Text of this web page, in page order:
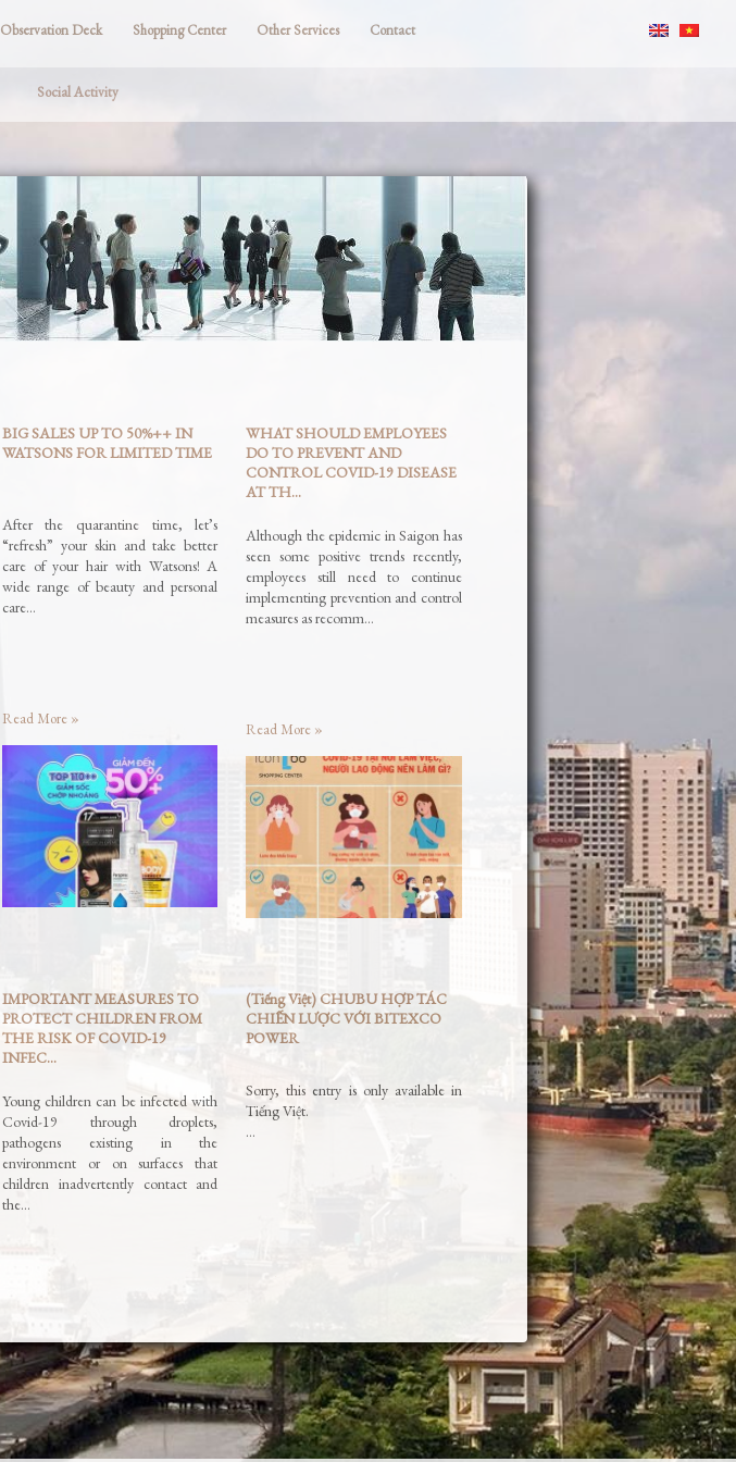
Observation Deck Shopping Center Other Services Contact
Social Activity
BIG SALES UP TO 50%++ IN
WATSONS FOR LIMITED TIME
After the quarantine time, let’s
“refresh” your skin and take better
care of your hair with Watsons! A
wide range of beauty and personal
care…
Read More »
WHAT SHOULD EMPLOYEES
DO TO PREVENT AND
CONTROL COVID-19 DISEASE
AT TH...
Although the epidemic in Saigon has
seen some positive trends recently,
employees still need to continue
implementing prevention and control
measures as recomm…
Read More »
IMPORTANT MEASURES TO
PROTECT CHILDREN FROM
THE RISK OF COVID-19
INFEC...
Young children can be infected with
Covid-19 through droplets,
pathogens existing in the
environment or on surfaces that
children inadvertently contact and
the…
(Tiếng Việt) CHUBU HỢP TÁC
CHIẾN LƯỢC VỚI BITEXCO
POWER
Sorry, this entry is only available in
Tiếng Việt.
…